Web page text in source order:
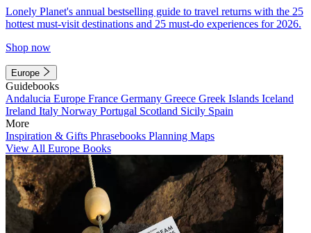
Lonely Planet's annual bestselling guide to travel returns with the 25
hottest must-visit destinations and 25 must-do experiences for 2026.
Shop now
Europe
Guidebooks
Andalucia Europe France Germany Greece Greek Islands Iceland
Ireland Italy Norway Portugal Scotland Sicily Spain
More
Inspiration & Gifts Phrasebooks Planning Maps
View All Europe Books